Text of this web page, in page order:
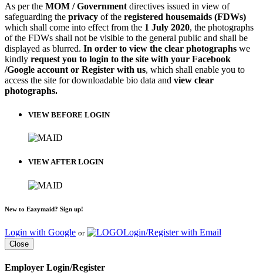
As per the MOM / Government directives issued in view of
safeguarding the privacy of the registered housemaids (FDWs)
which shall come into effect from the 1 July 2020, the photographs
of the FDWs shall not be visible to the general public and shall be
displayed as blurred. In order to view the clear photographs we
kindly request you to login to the site with your Facebook
/Google account or Register with us, which shall enable you to
access the site for downloadable bio data and view clear
photographs.
VIEW BEFORE LOGIN
VIEW AFTER LOGIN
New to Eazymaid? Sign up!
Login with Google or Login/Register with Email
Close
Employer Login/Register